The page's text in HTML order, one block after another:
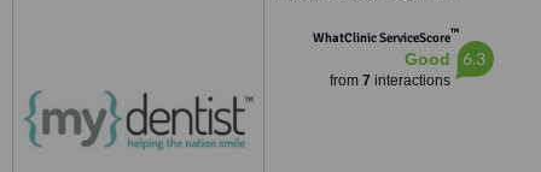
WhatClinic ServiceScore™
Good
from 7 interactions
6.3